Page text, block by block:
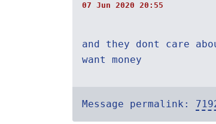
07 Jun 2020 20:55
and they dont care
want money
Message permalink: